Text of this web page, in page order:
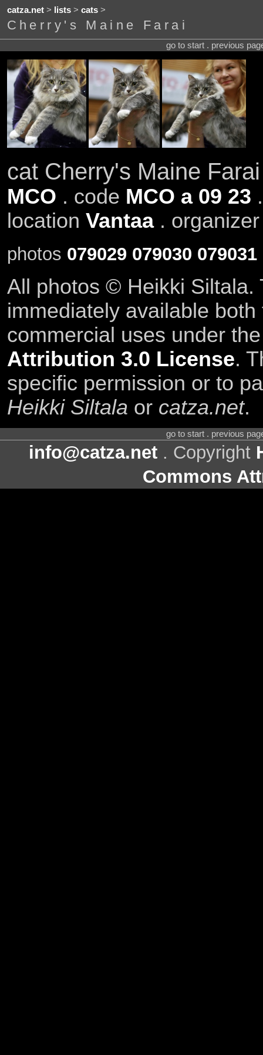
catza.net> lists> cats>
Cherry's Maine Farai
go to start . previous
cat Cherry's Maine Farai
MCO . code MCO a 09 23
location Vantaa.
photos 079029 079030 079031
All photos © Heikki Siltala.
immediately available
commercial uses under
Attribution 3.0 License.
specific permission or to
Heikki Siltala or catza.net.
go to start . previous
info@catza.net . Copyright
Commons